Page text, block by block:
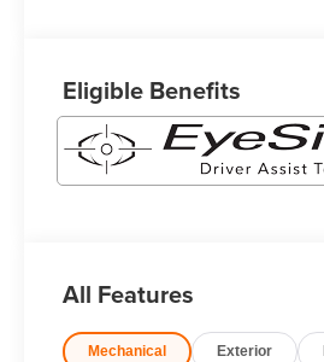
Eligible Benefits
All Features
Mechanical Exterior